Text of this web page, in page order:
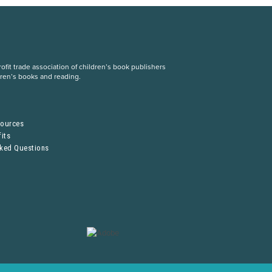
trade association of children’s book publishers
books and reading.
Questions